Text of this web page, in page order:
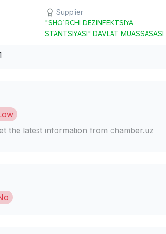
Supplier
"SHO`RCHI DEZINFEKTSIYA
STANTSIYASI" DAVLAT MUASSASASI
the latest information from chamber.uz